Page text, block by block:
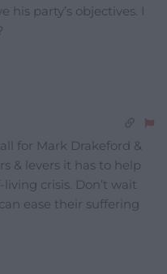
his party’s objectives. I
for Mark Drakeford &
& levers it has to help
crisis. Don’t wait
ease their suffering